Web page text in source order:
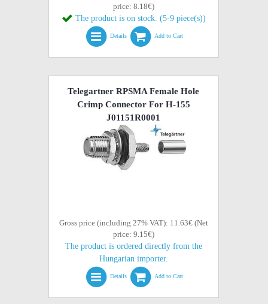
price: 8.18€)
The product is on stock. (5-9 piece(s))
Details Add to Cart
Telegartner RPSMA Female Hole
Crimp Connector For H-155
J01151R0001
Gross price (including 27% VAT): 11.63€ (Net
price: 9.15€)
The product is ordered directly from the
Hungarian importer.
Details Add to Cart